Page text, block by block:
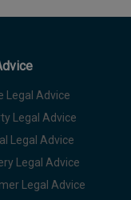
Legal Advice
Legal Advice
Legal Advice
Legal Advice
Legal Advice